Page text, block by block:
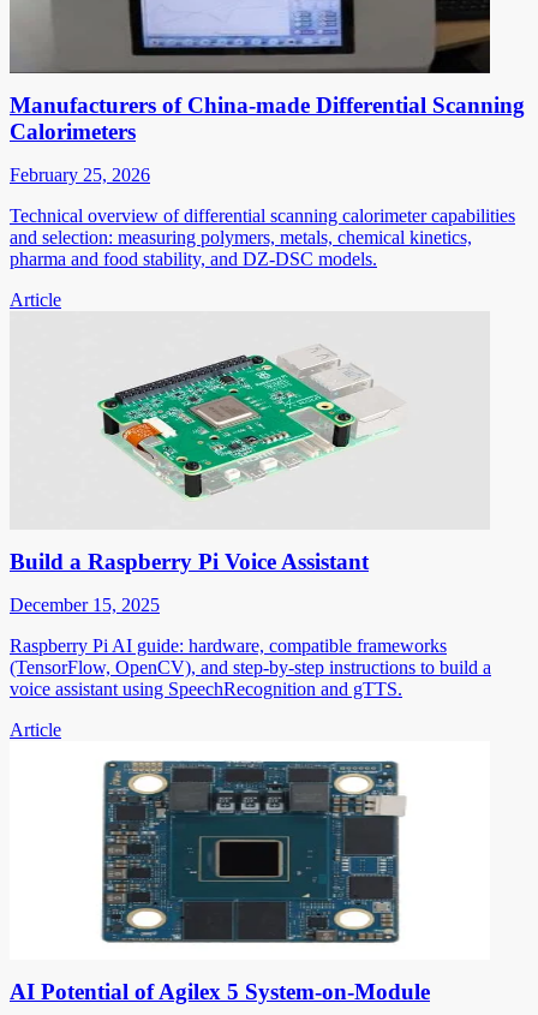
Manufacturers of China-made Differential Scanning
Calorimeters
February 25, 2026
Technical overview of differential scanning calorimeter capabilities
and selection: measuring polymers, metals, chemical kinetics,
pharma and food stability, and DZ-DSC models.
Article
Build a Raspberry Pi Voice Assistant
December 15, 2025
Raspberry Pi AI guide: hardware, compatible frameworks
(TensorFlow, OpenCV), and step-by-step instructions to build a
voice assistant using SpeechRecognition and gTTS.
Article
AI Potential of Agilex 5 System-on-Module